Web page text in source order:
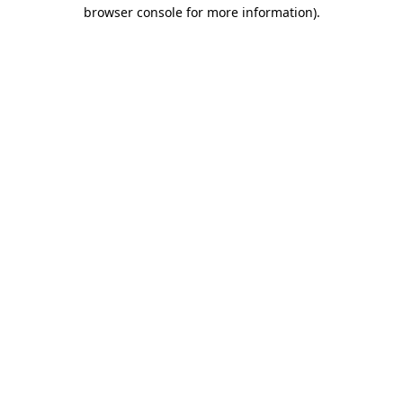
browser console for more information).